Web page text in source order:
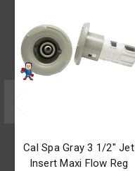
Cal Spa Gray 3 1/2" Jet
Insert Maxi Flow Reg